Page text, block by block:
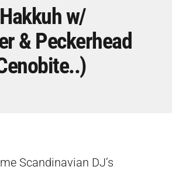
w/
& Peckerhead
Scandinavian DJ’s